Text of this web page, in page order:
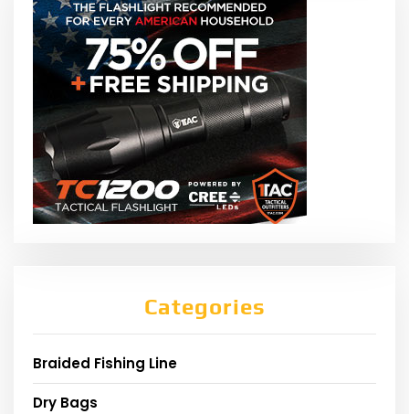
Categories
Braided Fishing Line
Dry Bags